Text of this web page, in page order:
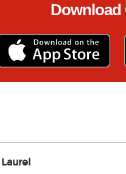
Download
Laurel